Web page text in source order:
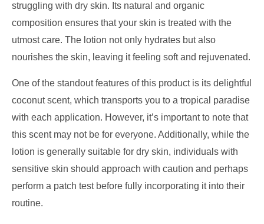
struggling with dry skin. Its natural and organic
composition ensures that your skin is treated with the
utmost care. The lotion not only hydrates but also
nourishes the skin, leaving it feeling soft and rejuvenated.
One of the standout features of this product is its delightful
coconut scent, which transports you to a tropical paradise
with each application. However, it’s important to note that
this scent may not be for everyone. Additionally, while the
lotion is generally suitable for dry skin, individuals with
sensitive skin should approach with caution and perhaps
perform a patch test before fully incorporating it into their
routine.